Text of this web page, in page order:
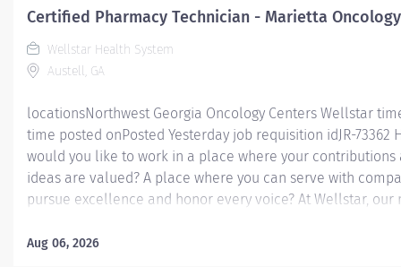
Certified Pharmacy Technician - Marietta Oncology
Wellstar Health System
Austell, GA
locationsNorthwest Georgia Oncology Centers Wellstar
time posted onPosted Yesterday job requisition idJR-73362
would you like to work in a place where your contributions
ideas are valued? A place where you can serve with
pursue excellence and honor every voice? At Wellstar, our
person we serve. We are proud to have become a shining
Aug 06, 2026